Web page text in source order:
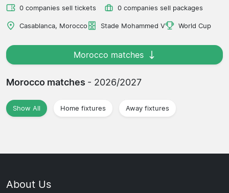
0 companies sell tickets 0 companies sell packages
Casablanca, Morocco Stade Mohammed V World Cup
Morocco matches
Morocco matches - 2026/2027
Show All Home fixtures Away fixtures
About Us